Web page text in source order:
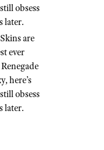
obsess
later.
are
ever
here’s
obsess
later.